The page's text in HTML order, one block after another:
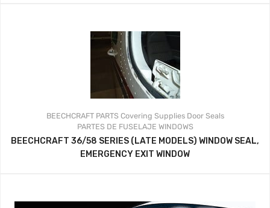
BEECHCRAFT PARTS Covering Supplies Door Seals
PARTES DE FUSELAJE WINDOWS
BEECHCRAFT 36/58 SERIES (LATE MODELS) WINDOW SEAL,
EMERGENCY EXIT WINDOW